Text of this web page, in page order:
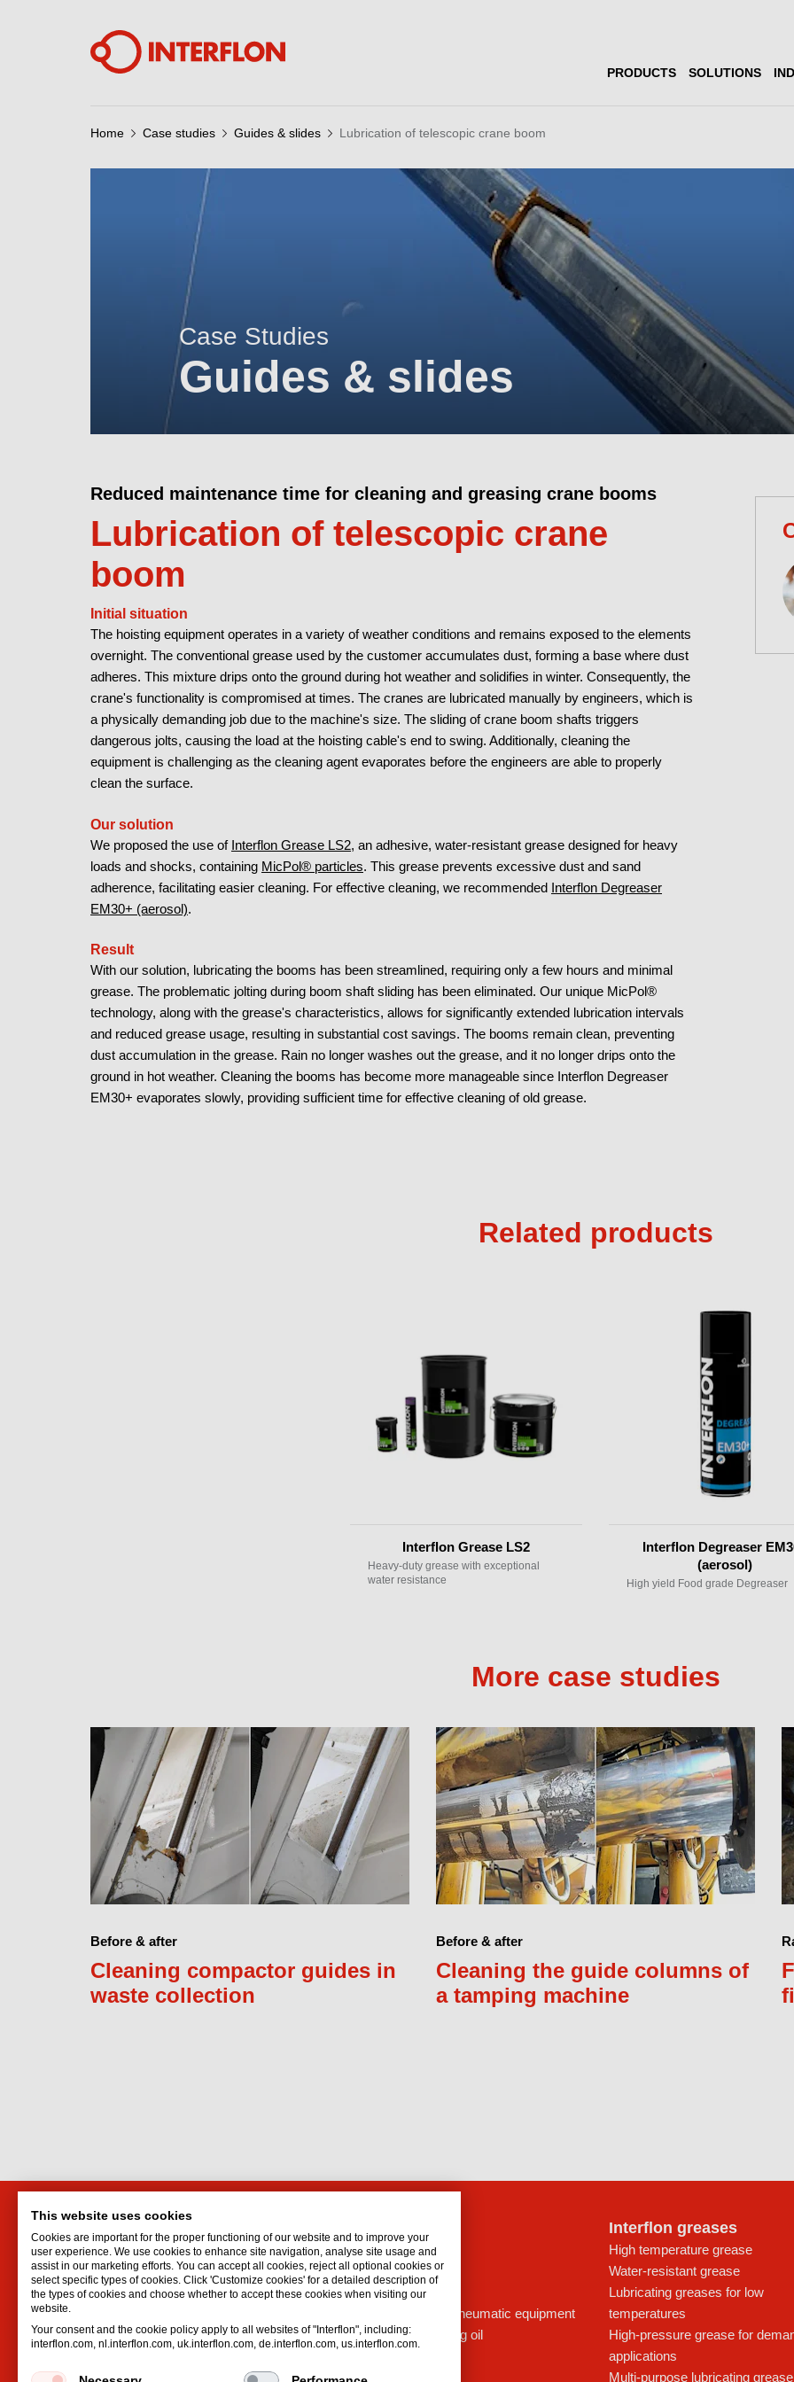
PRODUCTS SOLUTIONS
Home Case studies Guides & slides Lubrication of telescopic crane boom
Case Studies
Guides & slides
Reduced maintenance time for cleaning and greasing crane booms
Lubrication of telescopic crane
boom
Initial situation
The hoisting equipment operates in a variety of weather conditions and remains exposed to the elements
overnight. The conventional grease used by the customer accumulates dust, forming a base where dust
adheres. This mixture drips onto the ground during hot weather and solidifies in winter. Consequently, the
crane's functionality is compromised at times. The cranes are lubricated manually by engineers, which is
a physically demanding job due to the machine's size. The sliding of crane boom shafts triggers
dangerous jolts, causing the load at the hoisting cable's end to swing. Additionally, cleaning the
equipment is challenging as the cleaning agent evaporates before the engineers are able to properly
clean the surface.
Our solution
We proposed the use of Interflon Grease LS2, an adhesive, water-resistant grease designed for heavy
loads and shocks, containing MicPol® particles. This grease prevents excessive dust and sand
adherence, facilitating easier cleaning. For effective cleaning, we recommended Interflon Degreaser
EM30+ (aerosol).
Result
With our solution, lubricating the booms has been streamlined, requiring only a few hours and minimal
grease. The problematic jolting during boom shaft sliding has been eliminated. Our unique MicPol®
technology, along with the grease's characteristics, allows for significantly extended lubrication intervals
and reduced grease usage, resulting in substantial cost savings. The booms remain clean, preventing
dust accumulation in the grease. Rain no longer washes out the grease, and it no longer drips onto the
ground in hot weather. Cleaning the booms has become more manageable since Interflon Degreaser
EM30+ evaporates slowly, providing sufficient time for effective cleaning of old grease.
Related products
Interflon Grease LS2
Heavy-duty grease with exceptional
water resistance
Interflon Degreaser
(aerosol)
High yield Food grade Degreaser
More case studies
Before & after
Cleaning compactor guides in
waste collection
Before & after
Cleaning the guide columns of
a tamping machine
Ltd.
P.O. Box 1283
Ramat Gan
Email:eli@markit.co.il
Lubricant for drives
Oil sprays
Dry lubricant
Lubricating oil for pneumatic equipment
Hydraulic lubricating oil
Interflon greases
High temperature grease
Water-resistant grease
Lubricating greases for low
temperatures
High-pressure grease for
applications
Multi-purpose lubricating grease
This website uses cookies
Cookies are important for the proper functioning of our website and to improve your
user experience. We use cookies to enhance site navigation, analyse site usage and
assist in our marketing efforts. You can accept all cookies, reject all optional cookies or
select specific types of cookies. Click 'Customize cookies' for a detailed description of
the types of cookies and choose whether to accept these cookies when visiting our
website.
Your consent and the cookie policy apply to all websites of "Interflon", including:
interflon.com, nl.interflon.com, uk.interflon.com, de.interflon.com, us.interflon.com.